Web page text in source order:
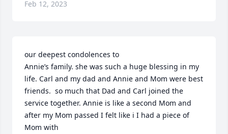
Feb 12, 2023
our deepest condolences to
Annie’s family. she was such a huge blessing in my
life. Carl and my dad and Annie and Mom were best
friends.  so much that Dad and Carl joined the
service together. Annie is like a second Mom and
after my Mom passed I felt like i I had a piece of
Mom with